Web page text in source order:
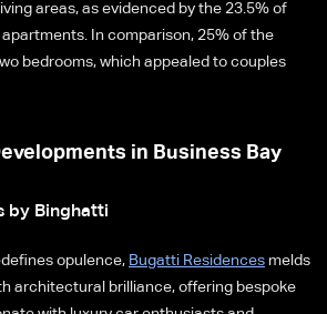
areas, as evidenced by the 23.5% of
In comparison, 25% of the
bedrooms, which appealed to couples
in Business Bay
by Binghatti
opulence, Bugatti Residences melds
architectural brilliance, offering bespoke